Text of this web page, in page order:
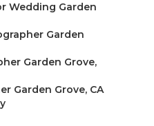
Wedding Garden
Garden
Garden Grove,
Garden Grove, CA